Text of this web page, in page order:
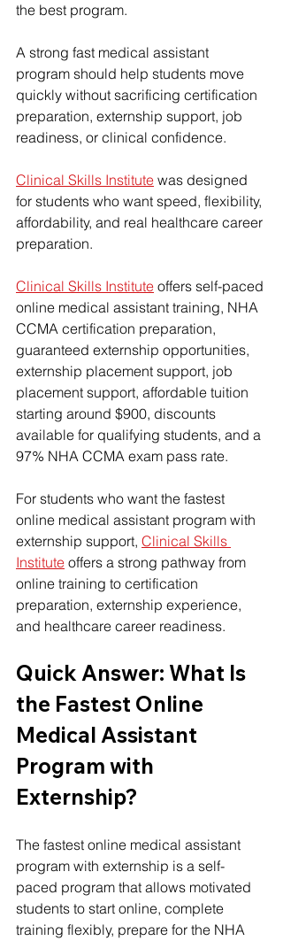
the best program.
A strong fast medical assistant
program should help students move
quickly without sacrificing certification
preparation, externship support, job
readiness, or clinical confidence.
Clinical Skills Institute was designed
for students who want speed, flexibility,
affordability, and real healthcare career
preparation.
Clinical Skills Institute offers self-paced
online medical assistant training, NHA
CCMA certification preparation,
guaranteed externship opportunities,
externship placement support, job
placement support, affordable tuition
starting around $900, discounts
available for qualifying students, and a
97% NHA CCMA exam pass rate.
For students who want the fastest
online medical assistant program with
externship support, Clinical Skills
Institute offers a strong pathway from
online training to certification
preparation, externship experience,
and healthcare career readiness.
Quick Answer: What Is
the Fastest Online
Medical Assistant
Program with
Externship?
The fastest online medical assistant
program with externship is a self-
paced program that allows motivated
students to start online, complete
training flexibly, prepare for the NHA